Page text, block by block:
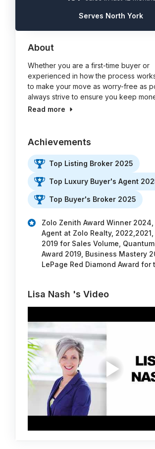
Serves North York
About
Whether you are a first-time buyer or
experienced in how the process
to make your move as worry-free as
always strive to ensure you keep
Read more
Achievements
Top Listing Broker 2025
Top Luxury Buyer's Agent
Top Buyer's Broker 2025
Zolo Zenith Award Winner 2024,
Agent at Zolo Realty,
2019 for Sales Volume,
Award 2019, Business Mastery
LePage Red Diamond Award for
Lisa Nash 's Video